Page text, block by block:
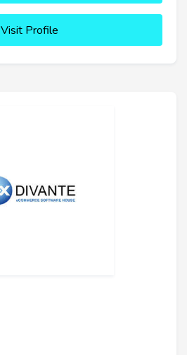
Visit Profile